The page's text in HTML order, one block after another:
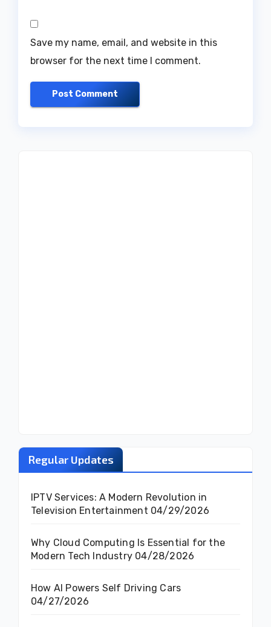
Save my name, email, and website in this
browser for the next time I comment.
Regular Updates
IPTV Services: A Modern Revolution in
Television Entertainment 04/29/2026
Why Cloud Computing Is Essential for the
Modern Tech Industry 04/28/2026
How AI Powers Self Driving Cars
04/27/2026